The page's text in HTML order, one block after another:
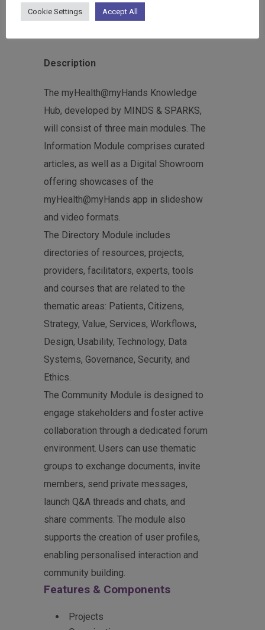
myH Knowledge Hub
www.myhealthmyhands.eu
Description
The myHealth@myHands Knowledge
Hub, developed by MINDS & SPARKS,
will consist of three main modules. The
Information Module comprises curated
articles, as well as a Digital Showroom
offering showcases of the
myHealth@myHands app in slideshow
and video formats.
The Directory Module includes
directories of resources, projects,
providers, facilitators, experts, tools
and courses that are related to the
thematic areas: Patients, Citizens,
Strategy, Value, Services, Workflows,
Design, Usability, Technology, Data
Systems, Governance, Security, and
Ethics.
The Community Module is designed to
engage stakeholders and foster active
collaboration through a dedicated forum
environment. Users can use thematic
groups to exchange documents, invite
members, send private messages,
launch Q&A threads and chats, and
share comments. The module also
supports the creation of user profiles,
enabling personalised interaction and
community building.
Features & Components
Projects
Cookie Settings Accept All